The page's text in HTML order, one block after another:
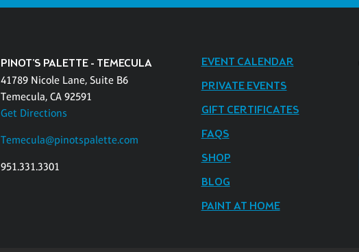
PINOT'S PALETTE - TEMECULA
41789 Nicole Lane, Suite B6
Temecula, CA 92591
Get Directions
Temecula@pinotspalette.com
951.331.3301
EVENT CALENDAR
PRIVATE EVENTS
GIFT CERTIFICATES
FAQS
SHOP
BLOG
PAINT AT HOME